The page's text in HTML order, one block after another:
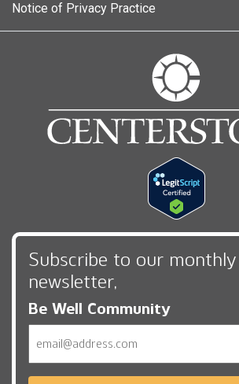
Notice of Privacy Practice
Subscribe to our monthly
newsletter,
Be Well Community